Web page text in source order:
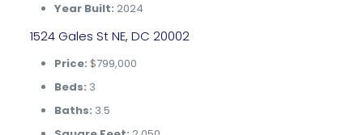
Year Built: 2024
1524 Gales St NE, DC 20002
Price: $799,000
Beds: 3
Baths: 3.5